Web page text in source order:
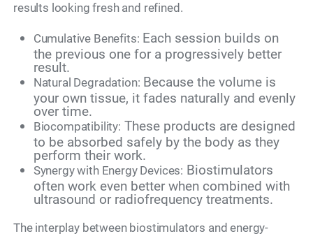
results looking fresh and refined.
Cumulative Benefits: Each session builds on
the previous one for a progressively better
result.
Natural Degradation: Because the volume is
your own tissue, it fades naturally and evenly
over time.
Biocompatibility: These products are designed
to be absorbed safely by the body as they
perform their work.
Synergy with Energy Devices: Biostimulators
often work even better when combined with
ultrasound or radiofrequency treatments.
The interplay between biostimulators and energy-